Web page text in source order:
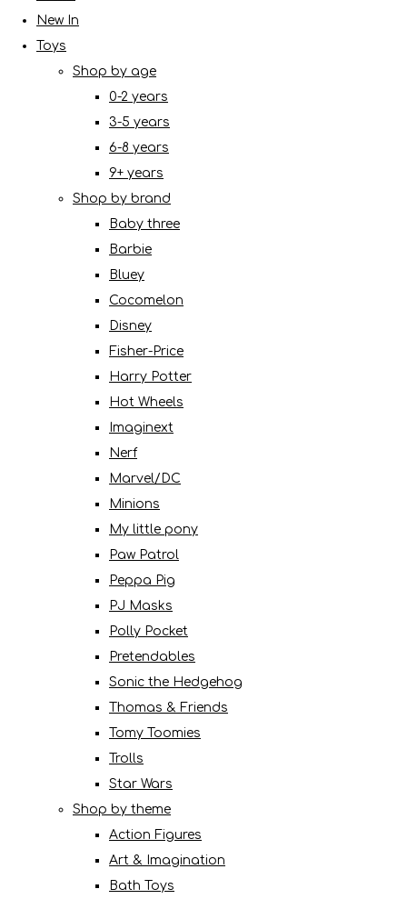
New In
Toys
Shop by age
0-2 years
3-5 years
6-8 years
9+ years
Shop by brand
Baby three
Barbie
Bluey
Cocomelon
Disney
Fisher-Price
Harry Potter
Hot Wheels
Imaginext
Nerf
Marvel/DC
Minions
My little pony
Paw Patrol
Peppa Pig
PJ Masks
Polly Pocket
Pretendables
Sonic the Hedgehog
Thomas & Friends
Tomy Toomies
Trolls
Star Wars
Shop by theme
Action Figures
Art & Imagination
Bath Toys